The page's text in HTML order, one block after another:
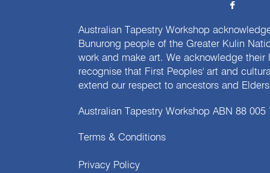
Australian Tapestry Workshop
Bunurong people of the Greater Kulin
work and make art. We acknowledge
recognise that First Peoples' art and
extend our respect to ancestors and
Australian Tapestry Workshop ABN 88 005
Terms & Conditions
Privacy Policy